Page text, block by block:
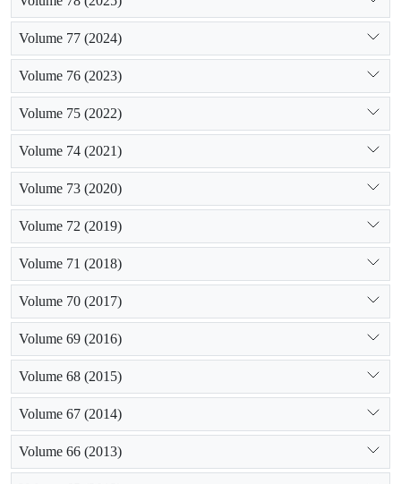
Volume 77 (2024)
Volume 76 (2023)
Volume 75 (2022)
Volume 74 (2021)
Volume 73 (2020)
Volume 72 (2019)
Volume 71 (2018)
Volume 70 (2017)
Volume 69 (2016)
Volume 68 (2015)
Volume 67 (2014)
Volume 66 (2013)